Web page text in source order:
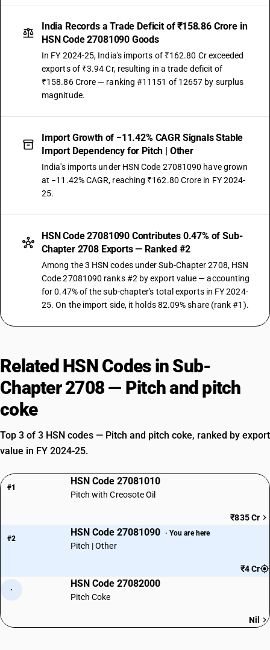
India Records a Trade Deficit of ₹158.86 Crore in
HSN Code 27081090 Goods
In FY 2024-25, India's imports of ₹162.80 Cr exceeded
exports of ₹3.94 Cr, resulting in a trade deficit of
₹158.86 Crore — ranking #11151 of 12657 by surplus
magnitude.
Import Growth of −11.42% CAGR Signals Stable
Import Dependency for Pitch | Other
India's imports under HSN Code 27081090 have grown
at −11.42% CAGR, reaching ₹162.80 Crore in FY 2024-
25.
HSN Code 27081090 Contributes 0.47% of Sub-
Chapter 2708 Exports — Ranked #2
Among the 3 HSN codes under Sub-Chapter 2708, HSN
Code 27081090 ranks #2 by export value — accounting
for 0.47% of the sub-chapter's total exports in FY 2024-
25. On the import side, it holds 82.09% share (rank #1).
Related HSN Codes in Sub-
Chapter 2708 — Pitch and pitch
coke
Top 3 of 3 HSN codes — Pitch and pitch coke, ranked by export
value in FY 2024-25.
#1
HSN Code 27081010
Pitch with Creosote Oil
₹835 Cr
#2
HSN Code 27081090 · You are here
Pitch | Other
₹4 Cr
·
HSN Code 27082000
Pitch Coke
Nil